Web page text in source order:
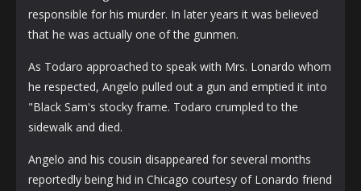
responsible for his murder. In later years it was believed
that he was actually one of the gunmen.
As Todaro approached to speak with Mrs. Lonardo whom
he respected, Angelo pulled out a gun and emptied it into
"Black Sam's stocky frame. Todaro crumpled to the
sidewalk and died.
Angelo and his cousin disappeared for several months
reportedly being hid in Chicago courtesy of Lonardo friend